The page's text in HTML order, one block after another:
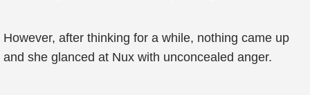
However, after thinking for a while, nothing came up
and she glanced at Nux with unconcealed anger.